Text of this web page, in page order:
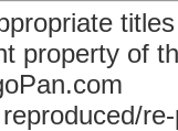
property of